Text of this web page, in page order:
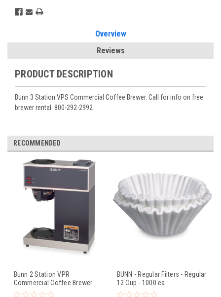
Overview
Reviews
PRODUCT DESCRIPTION
Bunn 3 Station VPS Commercial Coffee Brewer. Call for info on free
brewer rental. 800-292-2992
RECOMMENDED
Bunn 2 Station VPR
Commercial Coffee Brewer
BUNN - Regular Filters - Regular
12 Cup - 1000 ea.